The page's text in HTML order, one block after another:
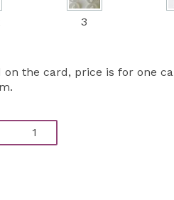
3
on the card, price is for one